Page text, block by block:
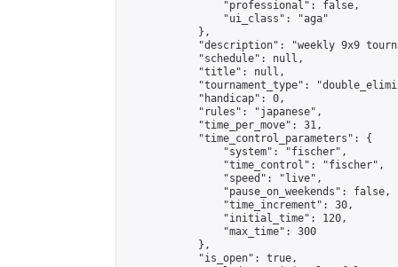
                "professional": false,
                "ui_class": "aga"
            },
"description": "weekly 9x9
            "schedule": null,
            "title": null,
"tournament_type":
            "handicap": 0,
            "rules": "japanese",
            "time_per_move": 31,
            "time_control_parameters": {
                "system": "fischer",
                "time_control": "fischer",
                "speed": "live",
                "pause_on_weekends": false,
                "time_increment": 30,
                "initial_time": 120,
                "max_time": 300
            },
            "is_open": true,